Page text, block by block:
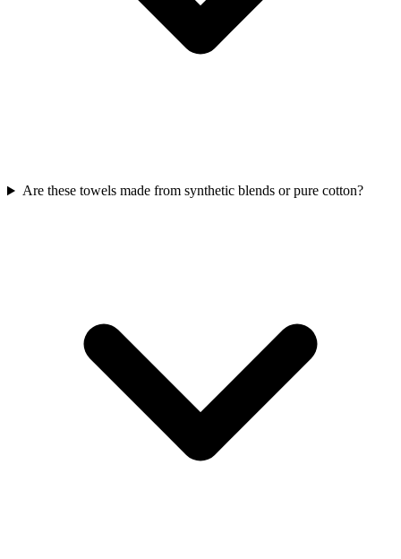
Are these towels made from synthetic blends or pure cotton?